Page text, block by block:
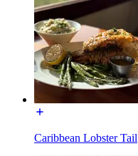
Caribbean Lobster Tail